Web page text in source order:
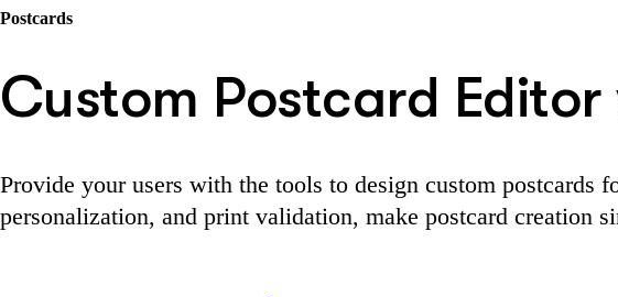
Postcards
Custom Postcard
Provide your users with the tools to design custom postcards
personalization, and print validation, make postcard creation